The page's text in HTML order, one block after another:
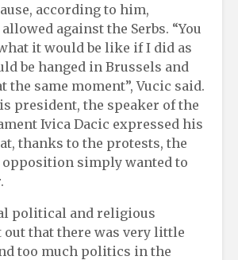
according to him,
against the Serbs. “You
it would be like if I did as
be hanged in Brussels and
the same moment”, Vucic said.
president, the speaker of the
Ivica Dacic expressed his
thanks to the protests, the
simply wanted to
political and religious
that there was very little
too much politics in the